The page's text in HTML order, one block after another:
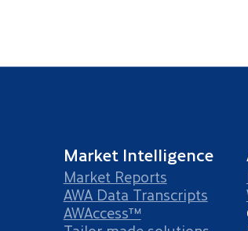
Market Intelligence
Market Reports
AWA Data Transcripts
AWAccess™